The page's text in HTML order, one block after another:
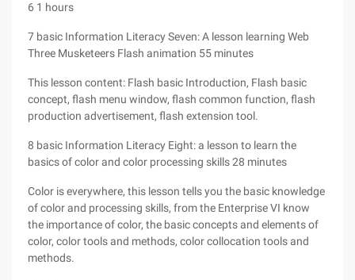
6 1 hours
7 basic Information Literacy Seven: A lesson learning Web
Three Musketeers Flash animation 55 minutes
This lesson content: Flash basic Introduction, Flash basic
concept, flash menu window, flash common function, flash
production advertisement, flash extension tool.
8 basic Information Literacy Eight: a lesson to learn the
basics of color and color processing skills 28 minutes
Color is everywhere, this lesson tells you the basic knowledge
of color and processing skills, from the Enterprise VI know
the importance of color, the basic concepts and elements of
color, color tools and methods, color collocation tools and
methods.